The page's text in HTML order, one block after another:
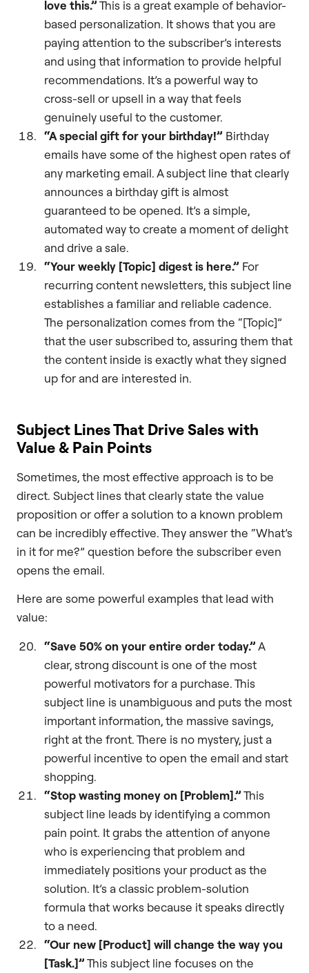
love this.”This is a great example of behavior-
based personalization. It shows that you are
paying attention to the subscriber’s interests
and using that information to provide helpful
recommendations. It’s a powerful way to
cross-sell or upsell in a way that feels
genuinely useful to the customer.
“A special gift for your birthday!” Birthday
emails have some of the highest open rates of
any marketing email. A subject line that clearly
announces a birthday gift is almost
guaranteed to be opened. It’s a simple,
automated way to create a moment of delight
and drive a sale.
“Your weekly [Topic] digest is here.” For
recurring content newsletters, this subject line
establishes a familiar and reliable cadence.
The personalization comes from the “[Topic]”
that the user subscribed to, assuring them that
the content inside is exactly what they signed
up for and are interested in.
Subject Lines That Drive Sales with
Value & Pain Points
Sometimes, the most effective approach is to be
direct. Subject lines that clearly state the value
proposition or offer a solution to a known problem
can be incredibly effective. They answer the “What’s
in it for me?” question before the subscriber even
opens the email.
Here are some powerful examples that lead with
value:
“Save 50% on your entire order today.”A
clear, strong discount is one of the most
powerful motivators for a purchase. This
subject line is unambiguous and puts the most
important information, the massive savings,
right at the front. There is no mystery, just a
powerful incentive to open the email and start
shopping.
“Stop wasting money on [Problem].”This
subject line leads by identifying a common
pain point. It grabs the attention of anyone
who is experiencing that problem and
immediately positions your product as the
solution. It’s a classic problem-solution
formula that works because it speaks directly
to a need.
“Our new [Product] will change the way you
[Task.]”This subject line focuses on the